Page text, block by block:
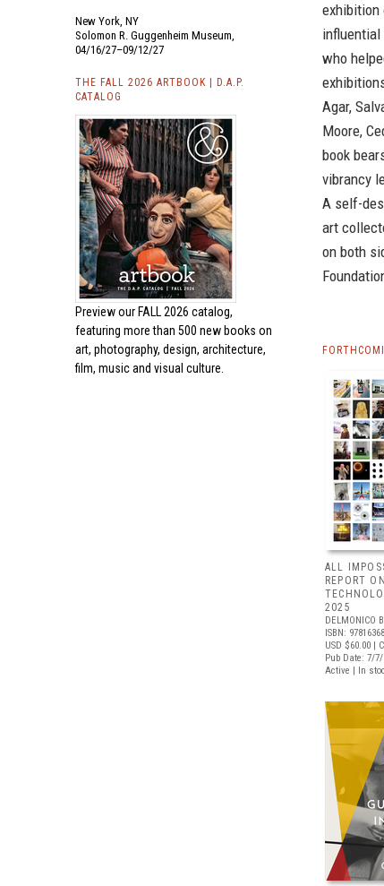
New York, NY
Solomon R. Guggenheim Museum,
04/16/27–09/12/27
THE FALL 2026 ARTBOOK | D.A.P.
CATALOG
Preview our FALL 2026 catalog,
featuring more than 500 new books on
art, photography, design, architecture,
film, music and visual culture.
exhibition
who
Agar,
Moore,
book
vibrancy
A self-
art
on both
ALL
REPORT
2025
DELMONICO
ISBN:
USD $60.00 |
Pub Date: 7/7/
Active | In